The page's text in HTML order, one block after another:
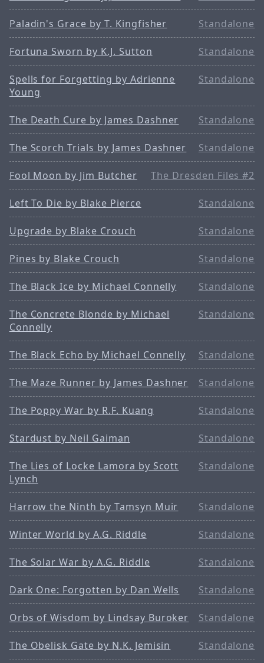
Paladin's Grace by T. Kingfisher Standalone
Fortuna Sworn by K.J. Sutton Standalone
Spells for Forgetting by Adrienne
Young
Standalone
The Death Cure by James Dashner Standalone
The Scorch Trials by James Dashner Standalone
Fool Moon by Jim Butcher The Dresden Files #2
Left To Die by Blake Pierce Standalone
Upgrade by Blake Crouch Standalone
Pines by Blake Crouch Standalone
The Black Ice by Michael Connelly Standalone
The Concrete Blonde by Michael
Connelly
Standalone
The Black Echo by Michael Connelly Standalone
The Maze Runner by James Dashner Standalone
The Poppy War by R.F. Kuang Standalone
Stardust by Neil Gaiman Standalone
The Lies of Locke Lamora by Scott
Lynch
Standalone
Harrow the Ninth by Tamsyn Muir Standalone
Winter World by A.G. Riddle Standalone
The Solar War by A.G. Riddle Standalone
Dark One: Forgotten by Dan Wells Standalone
Orbs of Wisdom by Lindsay Buroker Standalone
The Obelisk Gate by N.K. Jemisin Standalone